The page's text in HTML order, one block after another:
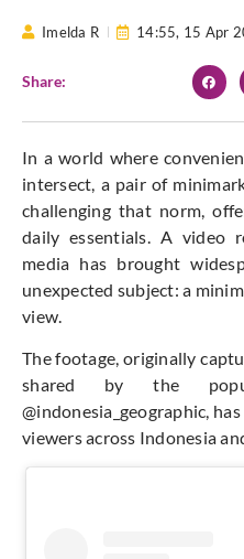
Imelda R 14:55, 15 Apr
Share:
In a world where
intersect, a pair of
challenging that norm,
daily essentials. A video
media has brought
unexpected subject: a
view.
The footage, originally
shared by the
@indonesia_geographic,
viewers across Indonesia